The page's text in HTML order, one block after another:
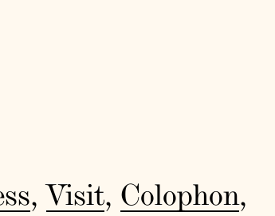
,Visit, Colophon,